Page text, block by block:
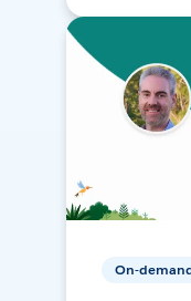
On-